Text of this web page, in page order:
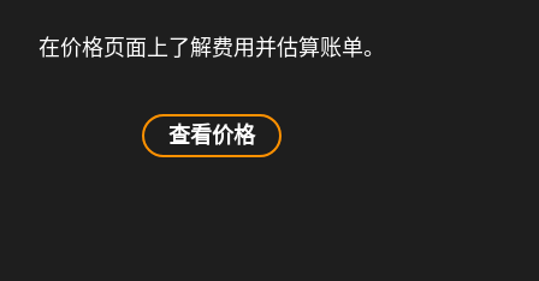
在价格页面上了解费用并估算账单。
查看价格